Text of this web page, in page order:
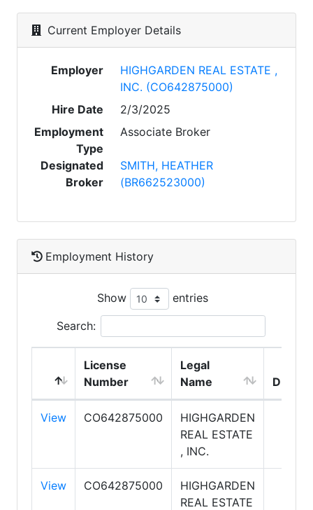
Current Employer Details
Employer
HIGHGARDEN REAL ESTATE ,
INC. (CO642875000)
Hire Date
2/3/2025
Employment
Type
Associate Broker
Designated
Broker
SMITH, HEATHER
(BR662523000)
Employment History
Show entries
Search:
License
Number
Legal
Name
DBA
View CO642875000
HIGHGARDEN
REAL ESTATE
, INC.
View CO642875000
HIGHGARDEN
REAL ESTATE